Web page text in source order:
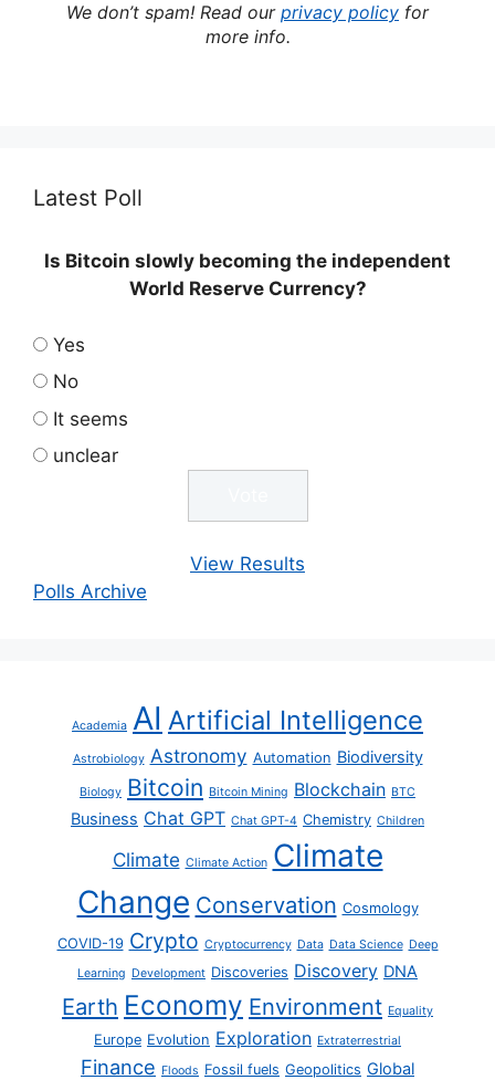
We don’t spam! Read our privacy policy for
more info.
Latest Poll
Is Bitcoin slowly becoming the independent
World Reserve Currency?
Yes
No
It seems
unclear
View Results
Polls Archive
Academia AI Artificial Intelligence
Astrobiology Astronomy Automation Biodiversity
Biology Bitcoin Bitcoin Mining Blockchain BTC
Business Chat GPT Chat GPT-4 Chemistry Children
Climate Climate Action Climate
Change Conservation Cosmology
COVID-19 Crypto Cryptocurrency Data Data Science Deep
Learning Development Discoveries Discovery DNA
Earth Economy Environment Equality
Europe Evolution Exploration Extraterrestrial
Finance Floods Fossil fuels Geopolitics Global